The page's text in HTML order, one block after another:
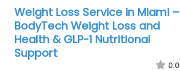
Weight Loss Service in Miami –
BodyTech Weight Loss and
Health & GLP-1 Nutritional
Support
0.0